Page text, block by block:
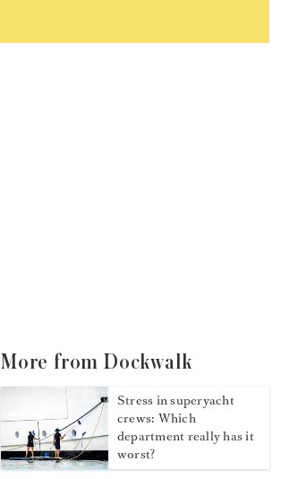
More from Dockwalk
Stress in superyacht
crews: Which
department really has it
worst?